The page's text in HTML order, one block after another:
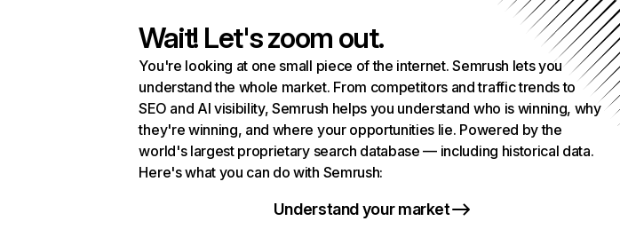
Wait! Let's zoom out.
You're looking at one small piece of the internet. Semrush lets you
understand the whole market. From competitors and traffic trends to
SEO and AI visibility, Semrush helps you understand who is winning, why
they're winning, and where your opportunities lie. Powered by the
world's largest proprietary search database — including historical data.
Here's what you can do with Semrush:
Understand your market